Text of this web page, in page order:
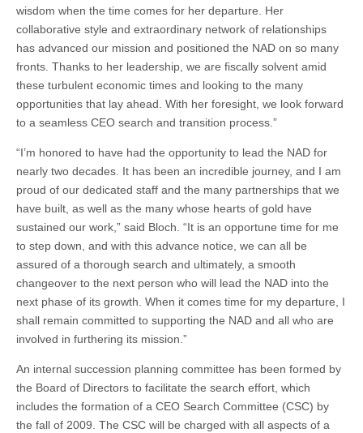
wisdom when the time comes for her departure. Her
collaborative style and extraordinary network of relationships
has advanced our mission and positioned the NAD on so many
fronts. Thanks to her leadership, we are fiscally solvent amid
these turbulent economic times and looking to the many
opportunities that lay ahead. With her foresight, we look forward
to a seamless CEO search and transition process.”
“I’m honored to have had the opportunity to lead the NAD for
nearly two decades. It has been an incredible journey, and I am
proud of our dedicated staff and the many partnerships that we
have built, as well as the many whose hearts of gold have
sustained our work,” said Bloch. “It is an opportune time for me
to step down, and with this advance notice, we can all be
assured of a thorough search and ultimately, a smooth
changeover to the next person who will lead the NAD into the
next phase of its growth. When it comes time for my departure, I
shall remain committed to supporting the NAD and all who are
involved in furthering its mission.”
An internal succession planning committee has been formed by
the Board of Directors to facilitate the search effort, which
includes the formation of a CEO Search Committee (CSC) by
the fall of 2009. The CSC will be charged with all aspects of a